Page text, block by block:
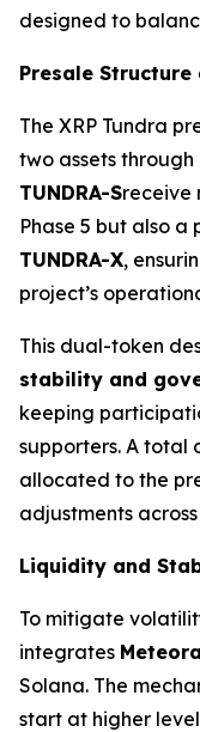
designed to
Presale
The XRP Tundra
two assets
TUNDRA-Sreceive
Phase 5 but also
TUNDRA-X,
project’s
This dual-token
stability and
keeping
supporters. A total
allocated to the
adjustments
Liquidity and
To mitigate
integrates
Solana. The
start at higher